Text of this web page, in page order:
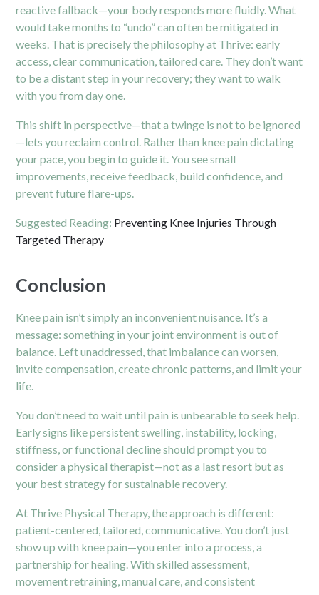
reactive fallback—your body responds more fluidly. What
would take months to “undo” can often be mitigated in
weeks. That is precisely the philosophy at Thrive: early
access, clear communication, tailored care. They don’t want
to be a distant step in your recovery; they want to walk
with you from day one.
This shift in perspective—that a twinge is not to be ignored
—lets you reclaim control. Rather than knee pain dictating
your pace, you begin to guide it. You see small
improvements, receive feedback, build confidence, and
prevent future flare-ups.
Suggested Reading: Preventing Knee Injuries Through
Targeted Therapy
Conclusion
Knee pain isn’t simply an inconvenient nuisance. It’s a
message: something in your joint environment is out of
balance. Left unaddressed, that imbalance can worsen,
invite compensation, create chronic patterns, and limit your
life.
You don’t need to wait until pain is unbearable to seek help.
Early signs like persistent swelling, instability, locking,
stiffness, or functional decline should prompt you to
consider a physical therapist—not as a last resort but as
your best strategy for sustainable recovery.
At Thrive Physical Therapy, the approach is different:
patient-centered, tailored, communicative. You don’t just
show up with knee pain—you enter into a process, a
partnership for healing. With skilled assessment,
movement retraining, manual care, and consistent